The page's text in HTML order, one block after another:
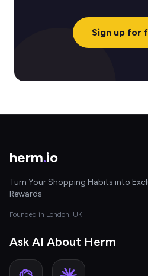
Sign up for
herm.io
Turn Your Shopping Habits into
Rewards
Founded in London, UK
Ask AI About Herm